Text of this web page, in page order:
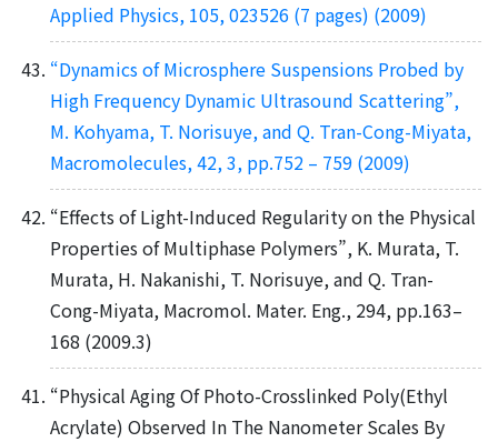
Applied Physics, 105, 023526 (7 pages) (2009)
“Dynamics of Microsphere Suspensions Probed by
High Frequency Dynamic Ultrasound Scattering”,
M. Kohyama, T. Norisuye, and Q. Tran-Cong-Miyata,
Macromolecules, 42, 3, pp.752 – 759 (2009)
“Effects of Light-Induced Regularity on the Physical
Properties of Multiphase Polymers”, K. Murata, T.
Murata, H. Nakanishi, T. Norisuye, and Q. Tran-
Cong-Miyata, Macromol. Mater. Eng., 294, pp.163–
168 (2009.3)
“Physical Aging Of Photo-Crosslinked Poly(Ethyl
Acrylate) Observed In The Nanometer Scales By